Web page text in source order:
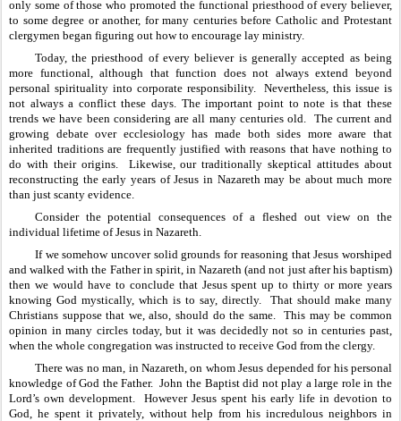
only some of those who promoted the functional priesthood of every believer,
to some degree or another, for many centuries before Catholic and Protestant
clergymen began figuring out how to encourage lay ministry.
Today, the priesthood of every believer is generally accepted as being
more functional, although that function does not always extend beyond
personal spirituality into corporate responsibility.  Nevertheless, this issue is
not always a conflict these days. The important point to note is that these
trends we have been considering are all many centuries old.  The current and
growing debate over ecclesiology has made both sides more aware that
inherited traditions are frequently justified with reasons that have nothing to
do with their origins.  Likewise, our traditionally skeptical attitudes about
reconstructing the early years of Jesus in Nazareth may be about much more
than just scanty evidence.
Consider the potential consequences of a fleshed out view on the
individual lifetime of Jesus in Nazareth.
If we somehow uncover solid grounds for reasoning that Jesus worshiped
and walked with the Father in spirit, in Nazareth (and not just after his baptism)
then we would have to conclude that Jesus spent up to thirty or more years
knowing God mystically, which is to say, directly.  That should make many
Christians suppose that we, also, should do the same.  This may be common
opinion in many circles today, but it was decidedly not so in centuries past,
when the whole congregation was instructed to receive God from the clergy.
There was no man, in Nazareth, on whom Jesus depended for his personal
knowledge of God the Father.  John the Baptist did not play a large role in the
Lord’s own development.  However Jesus spent his early life in devotion to
God, he spent it privately, without help from his incredulous neighbors in